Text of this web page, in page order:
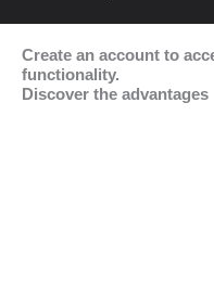
Create an account to
functionality.
Discover the advantages